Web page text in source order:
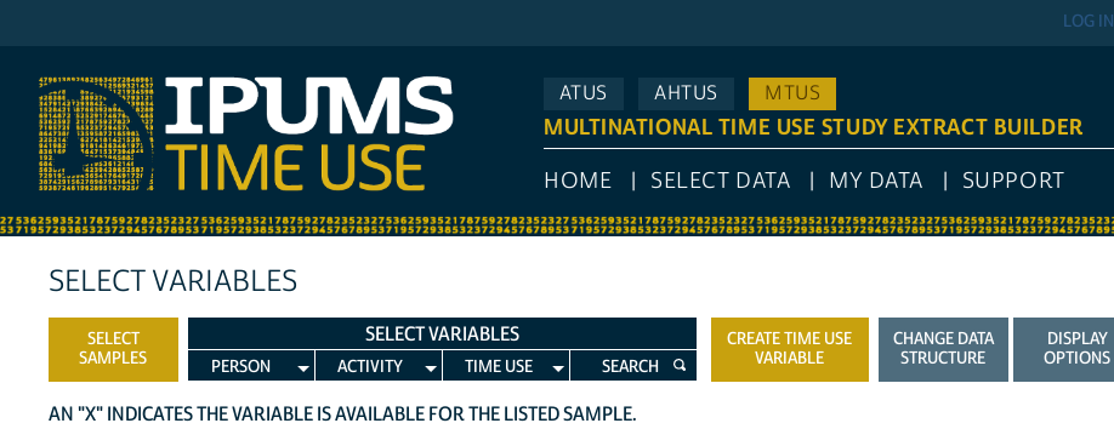
LOG IN
ATUS
AHTUS MTUS
MULTINATIONAL TIME USE STUDY EXTRACT BUILDER
HOME SELECT DATA MY DATA SUPPORT
SELECT VARIABLES
SELECT
SAMPLES
SELECT VARIABLES
PERSON ACTIVITY TIME USE SEARCH
CREATE TIME USE
VARIABLE
CHANGE DATA
STRUCTURE
DISPLAY
OPTIONS
AN "X" INDICATES THE VARIABLE IS AVAILABLE FOR THE LISTED SAMPLE.